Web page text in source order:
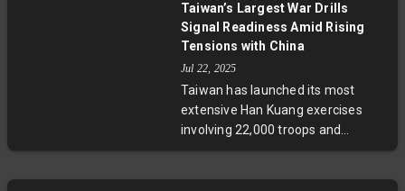
resort, intended to boost the
domestic economy and tourism
Un’s ambitions amid evolving
Russia-North Korea relations.
Analysts weigh the geopolitical,
economic, and security
opening.
Taiwan’s Largest War Drills
Signal Readiness Amid Rising
Tensions with China
Jul 22, 2025
Taiwan has launched its most
extensive Han Kuang exercises
involving 22,000 troops and
thousands of civilians to prepare